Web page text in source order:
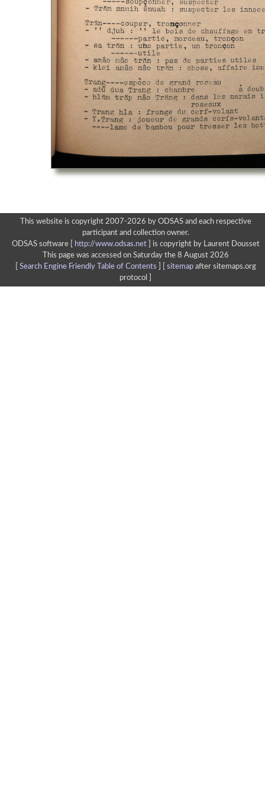
This website is copyright 2007-2026 by ODSAS and each respective
participant and collection owner.
ODSAS software [
http://www.odsas.net]
is copyright by Laurent Dousset
This page was accessed on Saturday the 8 August 2026
Search Engine Friendly Table of Contents sitemapafter sitemaps.org
protocol ]